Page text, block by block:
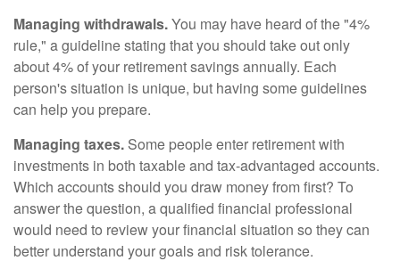
Managing withdrawals.You may have heard of the "4%
rule," a guideline stating that you should take out only
about 4% of your retirement savings annually. Each
person's situation is unique, but having some guidelines
can help you prepare.
Managing taxes. Some people enter retirement with
investments in both taxable and tax-advantaged accounts.
Which accounts should you draw money from first? To
answer the question, a qualified financial professional
would need to review your financial situation so they can
better understand your goals and risk tolerance.